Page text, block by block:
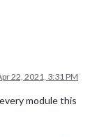
22, 2021, 3:31 PM
module this